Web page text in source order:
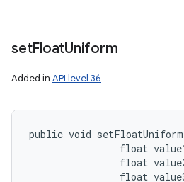
setFloatUniform
Added in API level 36
public void
float
float
float